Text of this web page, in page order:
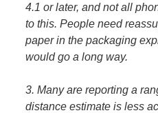
4.1 or later, and not all
to this. People need
paper in the packaging
would go a long way.
3. Many are reporting a
distance estimate is less